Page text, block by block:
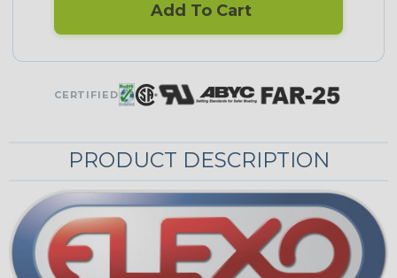
Add To Cart
CERTIFIED
PRODUCT DESCRIPTION